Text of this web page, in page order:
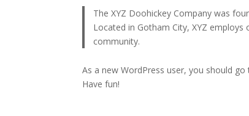
The XYZ Doohickey Company was
Located in Gotham City, XYZ
community.
As a new WordPress user, you should
Have fun!